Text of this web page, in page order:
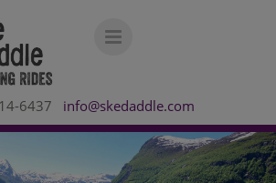
6437 info@skedaddle.com